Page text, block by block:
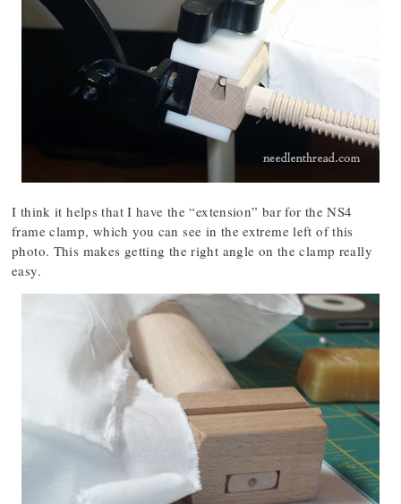
I think it helps that I have the “extension” bar for the NS4
frame clamp, which you can see in the extreme left of this
photo. This makes getting the right angle on the clamp really
easy.